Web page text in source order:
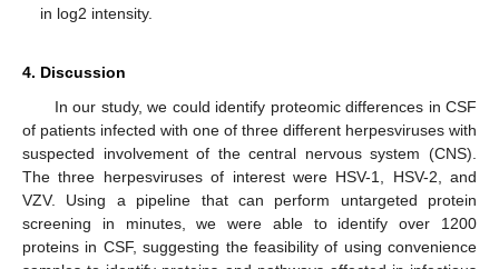
in log2 intensity.
4. Discussion
In our study, we could identify proteomic differences in CSF
of patients infected with one of three different herpesviruses with
suspected involvement of the central nervous system (CNS).
The three herpesviruses of interest were HSV-1, HSV-2, and
VZV. Using a pipeline that can perform untargeted protein
screening in minutes, we were able to identify over 1200
proteins in CSF, suggesting the feasibility of using convenience